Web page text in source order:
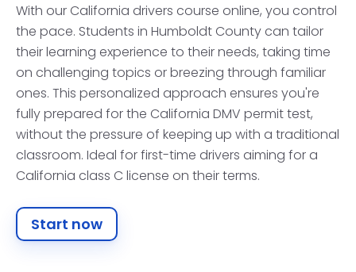
With our California drivers course online, you control
the pace. Students in Humboldt County can tailor
their learning experience to their needs, taking time
on challenging topics or breezing through familiar
ones. This personalized approach ensures you're
fully prepared for the California DMV permit test,
without the pressure of keeping up with a traditional
classroom. Ideal for first-time drivers aiming for a
California class C license on their terms.
Start now